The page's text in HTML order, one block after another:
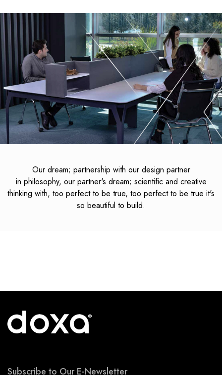
Our dream; partnership with our design partner
in philosophy, our partner's dream; scientific and creative
thinking with, too perfect to be true, too perfect to be true it's
so beautiful to build.
Subscribe to Our E-Newsletter